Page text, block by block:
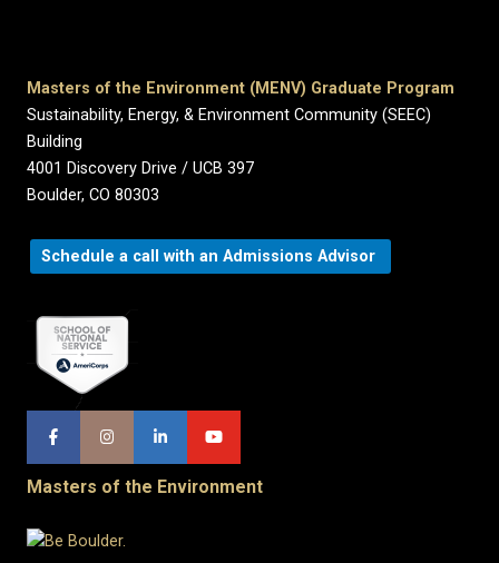
Masters of the Environment (MENV) Graduate Program
Sustainability, Energy, & Environment Community (SEEC)
Building
4001 Discovery Drive / UCB 397
Boulder, CO 80303
Schedule a call with an Admissions Advisor
Masters of the Environment